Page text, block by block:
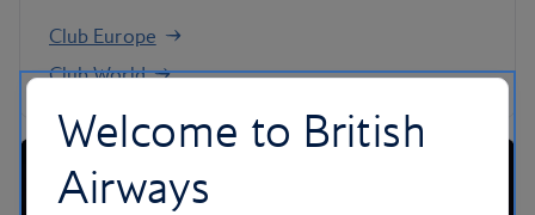
Club Europe
Club World
Welcome to British
Airways